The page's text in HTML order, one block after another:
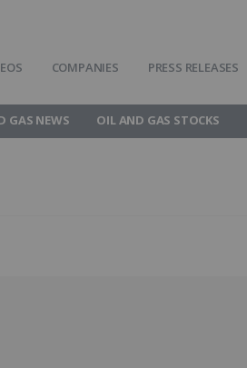
COMPANIES PRESS RELEASES
GAS NEWS OIL AND GAS STOCKS